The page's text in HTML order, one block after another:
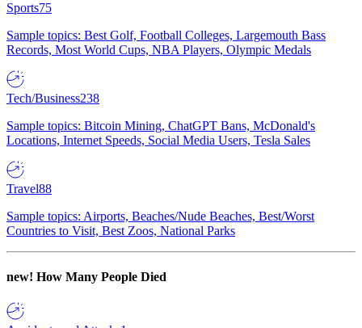
Sports75
Sample topics: Best Golf, Football Colleges, Largemouth Bass
Records, Most World Cups, NBA Players, Olympic Medals
Tech/Business238
Sample topics: Bitcoin Mining, ChatGPT Bans, McDonald's
Locations, Internet Speeds, Social Media Users, Tesla Sales
Travel88
Sample topics: Airports, Beaches/Nude Beaches, Best/Worst
Countries to Visit, Best Zoos, National Parks
new! How Many People Died